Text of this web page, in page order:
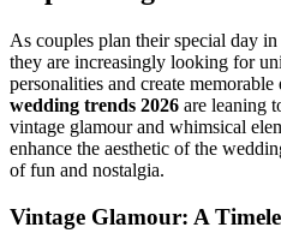
As couples plan their special day
they are increasingly looking for
personalities and create memorable
wedding trends 2026 are leaning
vintage glamour and whimsical
enhance the aesthetic of the
of fun and nostalgia.
Vintage Glamour: A